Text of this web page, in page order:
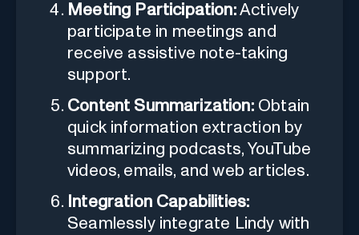
Meeting Participation:Actively
participate in meetings and
receive assistive note-taking
support.
Content Summarization:Obtain
quick information extraction by
summarizing podcasts, YouTube
videos, emails, and web articles.
Integration Capabilities:
Seamlessly integrate Lindy with